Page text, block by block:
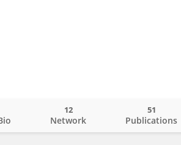
Network
12
Publications
51